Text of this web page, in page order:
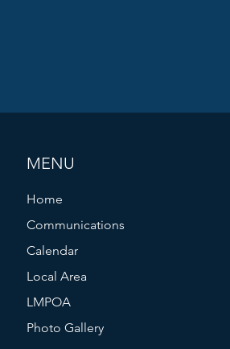
MENU
Home
Communications
Calendar
Local Area
LMPOA
Photo Gallery